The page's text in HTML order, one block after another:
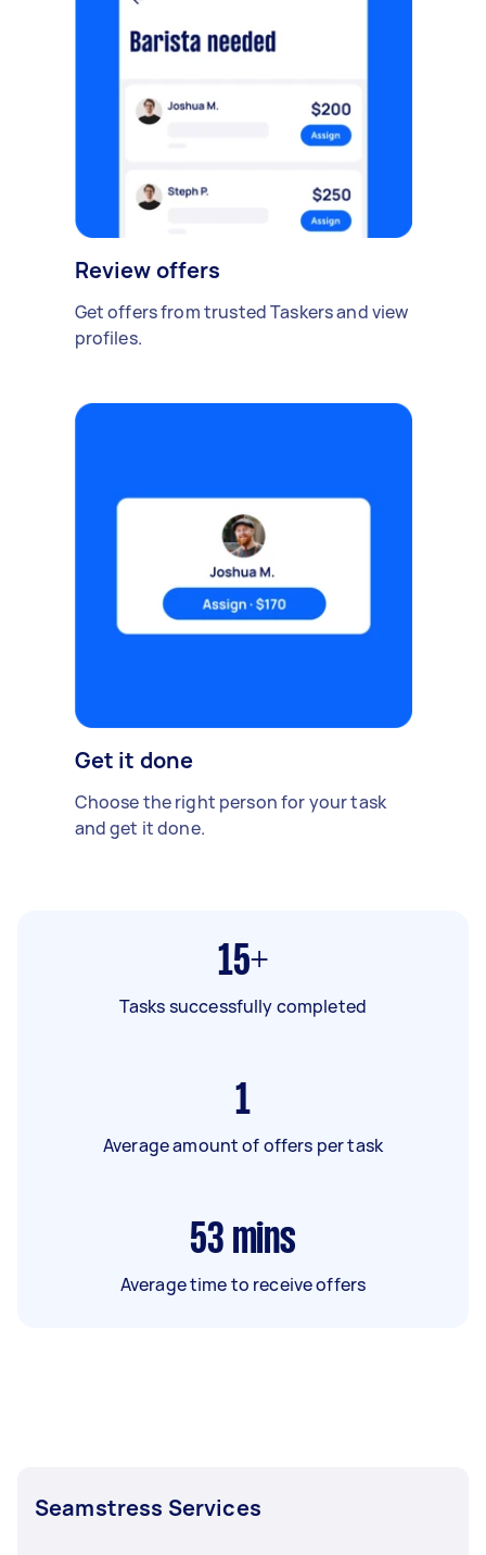
Review offers
Get offers from trusted Taskers and view
profiles.
Get it done
Choose the right person for your task
and get it done.
15+
Tasks successfully completed
1
Average amount of offers per task
53 mins
Average time to receive offers
Seamstress Services